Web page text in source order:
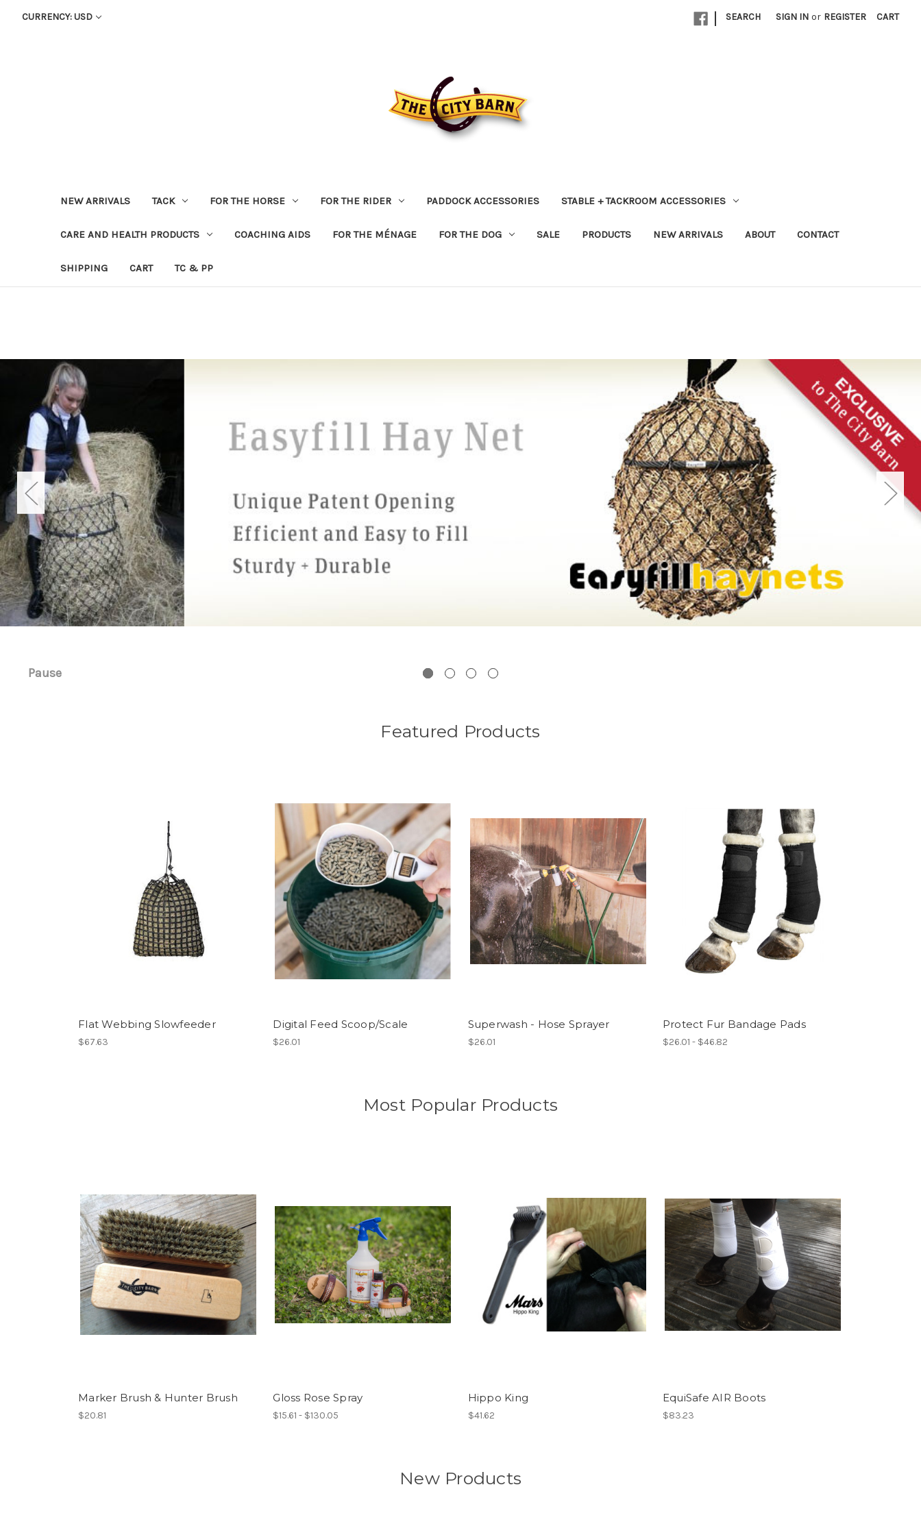
CURRENCY: USD | SEARCH SIGN IN or REGISTER CART
NEW ARRIVALS TACK FOR THE HORSE FOR THE RIDER PADDOCK ACCESSORIES STABLE + TACKROOM ACCESSORIES
CARE AND HEALTH PRODUCTS COACHING AIDS FOR THE MÉNAGE FOR THE DOG SALE PRODUCTS NEW ARRIVALS ABOUT CONTACT
SHIPPING CART TC & PP
Pause
Featured Products
Flat Webbing Slowfeeder
$67.63
Digital Feed Scoop/Scale
$26.01
Superwash - Hose Sprayer
$26.01
Protect Fur Bandage Pads
$26.01 - $46.82
Most Popular Products
Marker Brush & Hunter Brush
$20.81
Gloss Rose Spray
$15.61 - $130.05
Hippo King
$41.62
EquiSafe AIR Boots
$83.23
New Products